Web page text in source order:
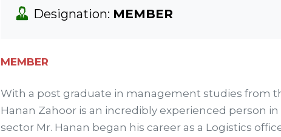
Designation: MEMBER
MEMBER
With a post graduate in management studies from
Hanan Zahoor is an incredibly experienced person
sector Mr. Hanan began his career as a Logistics